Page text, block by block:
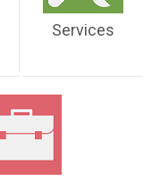
Services